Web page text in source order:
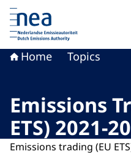
To the homepage of
Home Topics
Emissions
ETS) 2021-
Emissions trading (EU